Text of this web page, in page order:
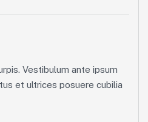
Vestibulum ante ipsum
et ultrices posuere cubilia